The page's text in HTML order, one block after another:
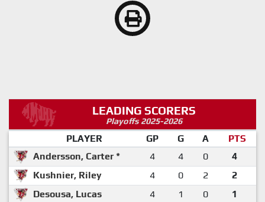
LEADING SCORERS
Playoffs 2025-2026
PLAYER GP G A
PTS
Andersson, Carter *
4 4 0
4
Kushnier, Riley
4 0 2
2
Desousa, Lucas
4 1 0
1